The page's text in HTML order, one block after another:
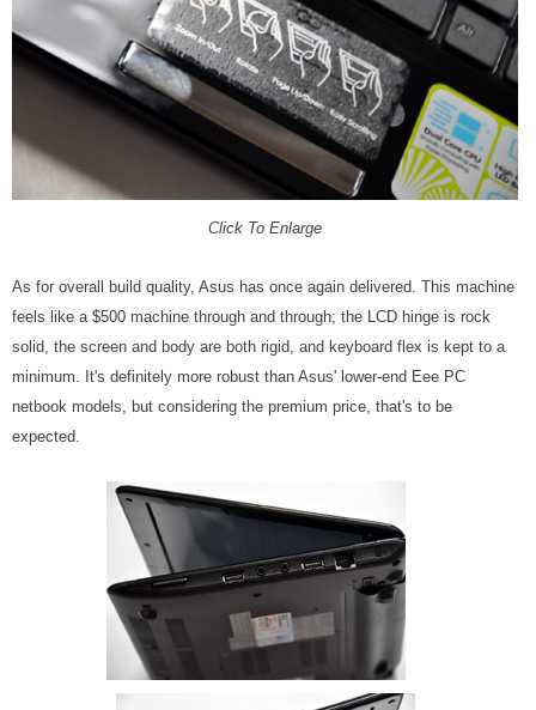
Click To Enlarge
As for overall build quality, Asus has once again delivered. This machine
feels like a $500 machine through and through; the LCD hinge is rock
solid, the screen and body are both rigid, and keyboard flex is kept to a
minimum. It's definitely more robust than Asus' lower-end Eee PC
netbook models, but considering the premium price, that's to be
expected.